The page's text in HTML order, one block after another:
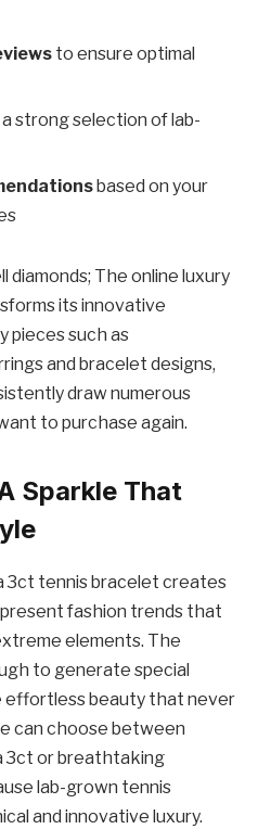
to ensure optimal
strong selection of lab-
based on your
diamonds; The online luxury
its innovative
pieces such as
and bracelet designs,
draw numerous
to purchase again.
Sparkle That
3ct tennis bracelet creates
fashion trends that
elements. The
to generate special
effortless beauty that never
can choose between
3ct or breathtaking
lab-grown tennis
and innovative luxury.